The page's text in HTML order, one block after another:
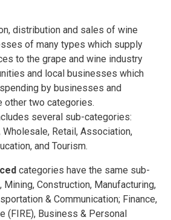
distribution and sales of wine
of many types which supply
to the grape and wine industry
and local businesses which
by businesses and
other two categories.
several sub-categories:
Wholesale, Retail, Association,
and Tourism.
categories have the same sub-
Construction, Manufacturing,
& Communication; Finance,
(FIRE), Business & Personal